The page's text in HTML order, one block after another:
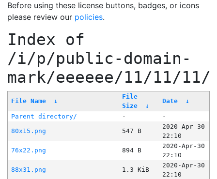
Before using these license buttons, badges, or icons
please review our policies.
Index of
/i/p/public-domain-
mark/eeeeee/11/11/11/
File Name ↓
File
Size
↓
Date ↓
Parent directory/ -
-
80x15.png
547 B
2020-Apr-30
22:10
76x22.png
894 B
2020-Apr-30
22:10
88x31.png
1.3 KiB
2020-Apr-30
22:10